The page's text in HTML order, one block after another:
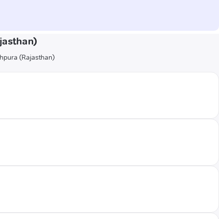
(Rajasthan)